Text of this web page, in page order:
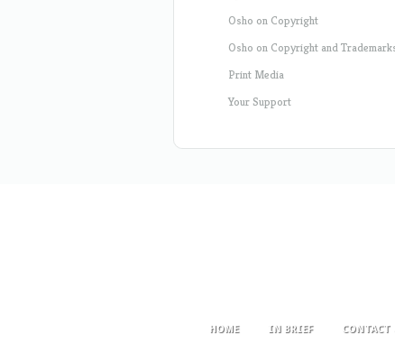
Osho on Copyright
Osho on Copyright and
Print Media
Your Support
HOME IN BRIEF CONTACT